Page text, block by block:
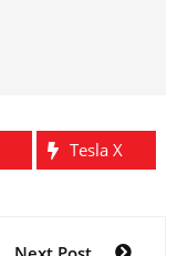
Tesla X